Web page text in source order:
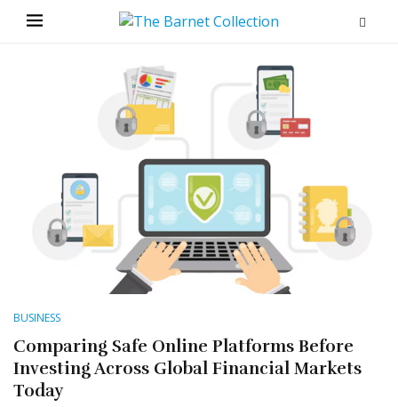
BUSINESS
Comparing Safe Online Platforms Before
Investing Across Global Financial Markets
Today